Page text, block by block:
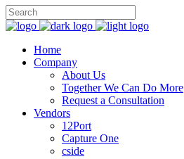
Home
Company
About Us
Together We Can Do More
Request a Consultation
Vendors
12Port
Capture One
cside